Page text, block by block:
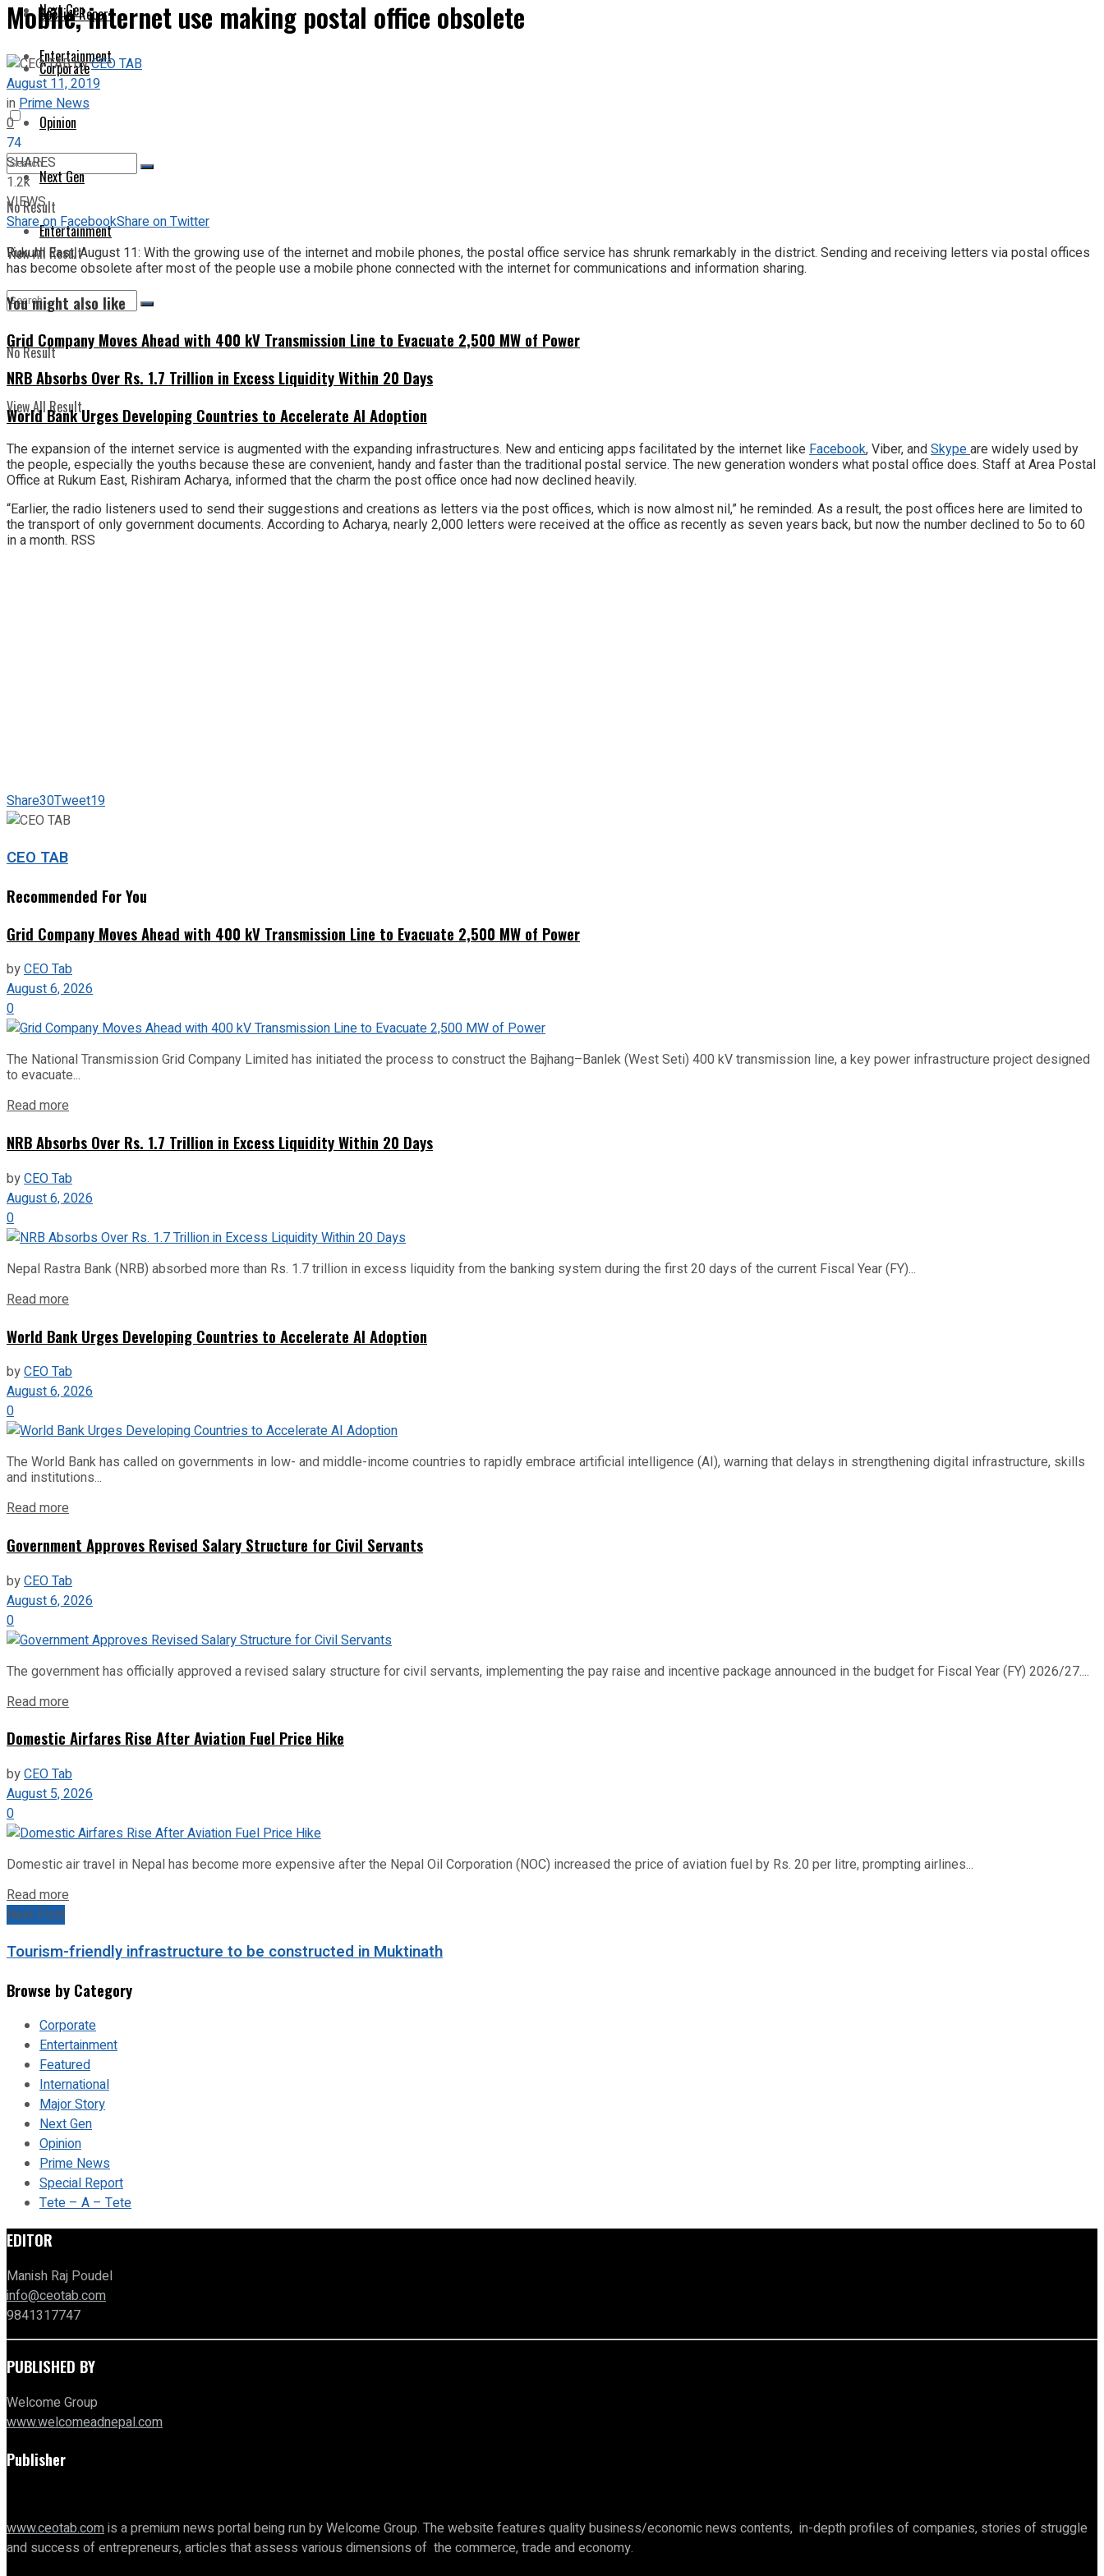
Next Gen
Entertainment
No Result
View All Result
Special Report
Corporate
Opinion
Next Gen
Entertainment
No Result
View All Result
Mobile, internet use making postal office obsolete
byCEO TAB
August 11, 2019
inPrime News
0
74
SHARES
1.2k
VIEWS
Share on FacebookShare on Twitter
Rukum East, August 11: With the growing use of the internet and mobile phones, the postal office service has shrunk remarkably in the district. Sending and receiving letters via postal offices
has become obsolete after most of the people use a mobile phone connected with the internet for communications and information sharing.
You might also like
Grid Company Moves Ahead with 400 kV Transmission Line to Evacuate 2,500 MW of Power
NRB Absorbs Over Rs. 1.7 Trillion in Excess Liquidity Within 20 Days
World Bank Urges Developing Countries to Accelerate AI Adoption
The expansion of the internet service is augmented with the expanding infrastructures. New and enticing apps facilitated by the internet like Facebook, Viber, and Skype are widely used by
the people, especially the youths because these are convenient, handy and faster than the traditional postal service. The new generation wonders what postal office does. Staff at Area Postal
Office at Rukum East, Rishiram Acharya, informed that the charm the post office once had now declined heavily.
“Earlier, the radio listeners used to send their suggestions and creations as letters via the post offices, which is now almost nil,” he reminded. As a result, the post offices here are limited to
the transport of only government documents. According to Acharya, nearly 2,000 letters were received at the office as recently as seven years back, but now the number declined to 5o to 60
in a month. RSS
Share30Tweet19
CEO TAB
Recommended For You
Grid Company Moves Ahead with 400 kV Transmission Line to Evacuate 2,500 MW of Power
byCEO Tab
August 6, 2026
0
The National Transmission Grid Company Limited has initiated the process to construct the Bajhang–Banlek (West Seti) 400 kV transmission line, a key power infrastructure project designed
to evacuate...
Read more
NRB Absorbs Over Rs. 1.7 Trillion in Excess Liquidity Within 20 Days
byCEO Tab
August 6, 2026
0
Nepal Rastra Bank (NRB) absorbed more than Rs. 1.7 trillion in excess liquidity from the banking system during the first 20 days of the current Fiscal Year (FY)...
Read more
World Bank Urges Developing Countries to Accelerate AI Adoption
byCEO Tab
August 6, 2026
0
The World Bank has called on governments in low- and middle-income countries to rapidly embrace artificial intelligence (AI), warning that delays in strengthening digital infrastructure, skills
and institutions...
Read more
Government Approves Revised Salary Structure for Civil Servants
byCEO Tab
August 6, 2026
0
The government has officially approved a revised salary structure for civil servants, implementing the pay raise and incentive package announced in the budget for Fiscal Year (FY) 2026/27....
Read more
Domestic Airfares Rise After Aviation Fuel Price Hike
byCEO Tab
August 5, 2026
0
Domestic air travel in Nepal has become more expensive after the Nepal Oil Corporation (NOC) increased the price of aviation fuel by Rs. 20 per litre, prompting airlines...
Read more
Next Post
Tourism-friendly infrastructure to be constructed in Muktinath
Browse by Category
Corporate
Entertainment
Featured
International
Major Story
Next Gen
Opinion
Prime News
Special Report
Tete – A – Tete
EDITOR
Manish Raj Poudel
info@ceotab.com
9841317747
PUBLISHED BY
Welcome Group
www.welcomeadnepal.com
Publisher
www.ceotab.comis a premium news portal being run by Welcome Group. The website features quality business/economic news contents, in-depth profiles of companies, stories of struggle
and success of entrepreneurs, articles that assess various dimensions of the commerce, trade and economy.